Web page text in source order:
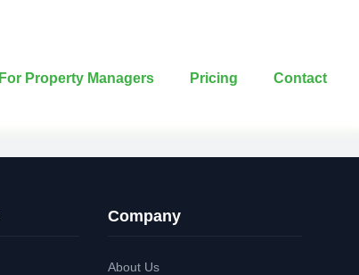
For Property Managers Pricing Contact
Company
About Us